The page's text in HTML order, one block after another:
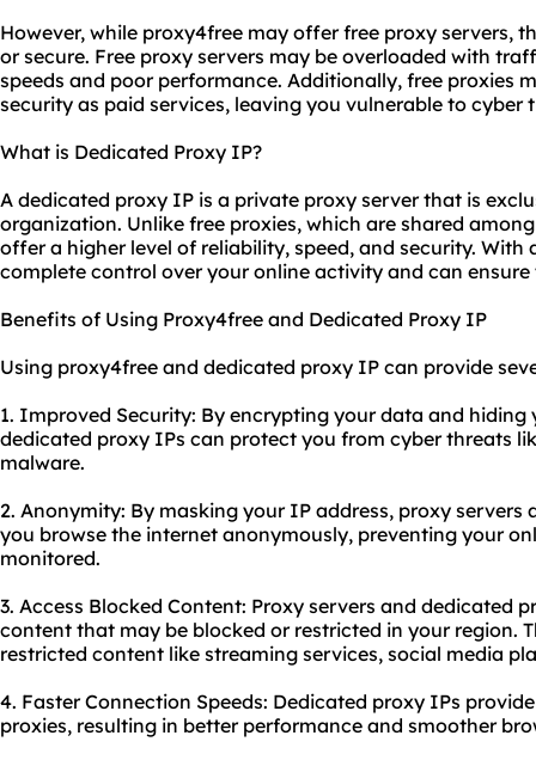
However, while proxy4free may offer free proxy servers,
or secure. Free proxy servers may be overloaded with
speeds and poor performance. Additionally, free proxies
security as paid services, leaving you vulnerable to cyber
What is Dedicated Proxy IP?
A dedicated proxy IP is a private proxy server that is
organization. Unlike free proxies, which are shared
offer a higher level of reliability, speed, and security. With
complete control over your online activity and can
Benefits of Using Proxy4free and Dedicated Proxy IP
Using proxy4free and dedicated proxy IP can provide
1. Improved Security: By encrypting your data and hiding
dedicated proxy IPs can protect you from cyber threats
malware.
2. Anonymity: By masking your IP address, proxy
you browse the internet anonymously, preventing your
monitored.
3. Access Blocked Content: Proxy servers and dedicated
content that may be blocked or restricted in your region.
restricted content like streaming services, social media
4. Faster Connection Speeds: Dedicated proxy IPs
proxies, resulting in better performance and smoother